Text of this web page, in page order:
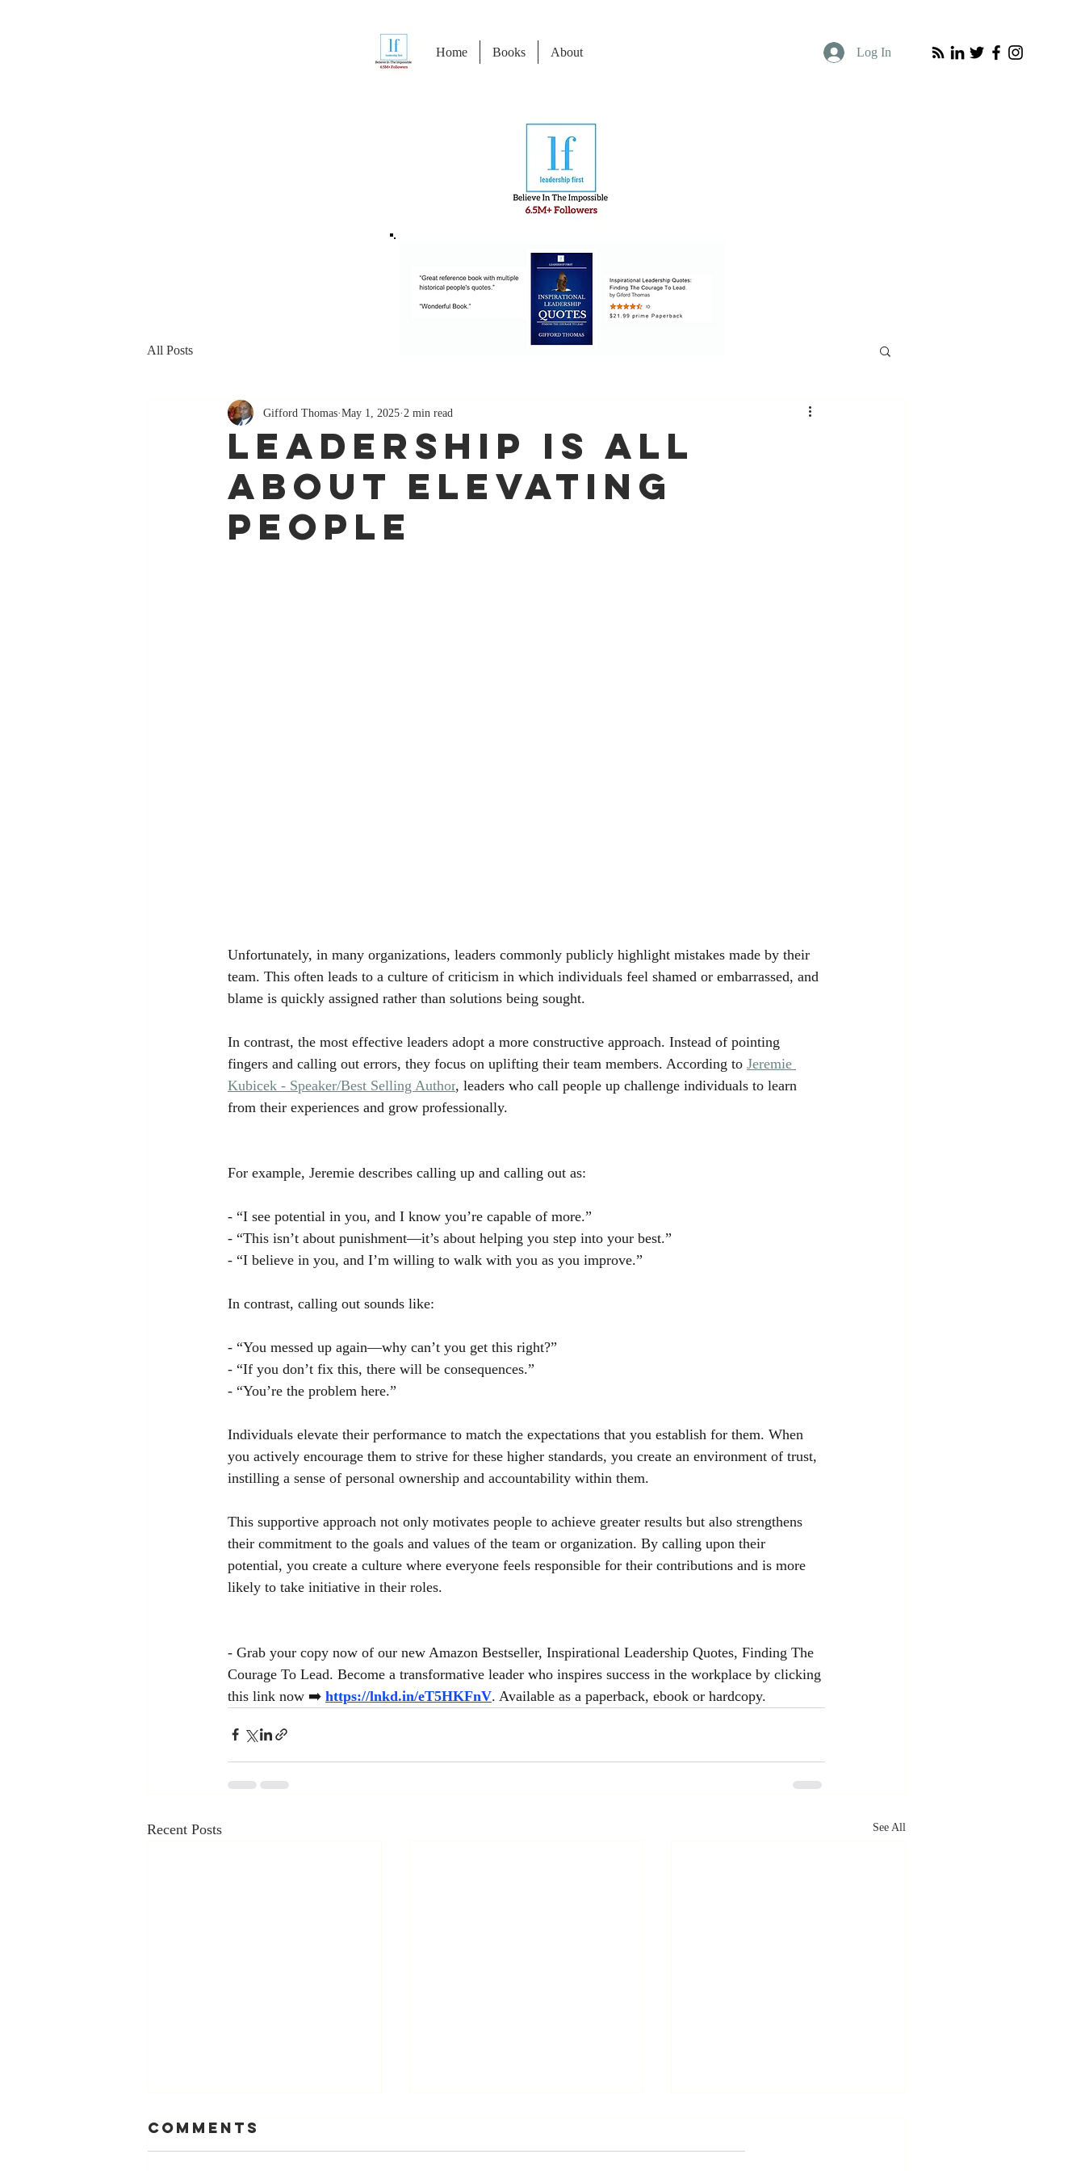
Home Books About Log In
All Posts
Leadership Is All
About Elevating
People
Gifford Thomas May 1, 2025 2 min read
Unfortunately, in many organizations, leaders commonly publicly highlight mistakes made by their
team. This often leads to a culture of criticism in which individuals feel shamed or embarrassed, and
blame is quickly assigned rather than solutions being sought.
In contrast, the most effective leaders adopt a more constructive approach. Instead of pointing
fingers and calling out errors, they focus on uplifting their team members. According to Jeremie
Kubicek - Speaker/Best Selling Author, leaders who call people up challenge individuals to learn
from their experiences and grow professionally.
For example, Jeremie describes calling up and calling out as:
- “I see potential in you, and I know you’re capable of more.”
- “This isn’t about punishment—it’s about helping you step into your best.”
- “I believe in you, and I’m willing to walk with you as you improve.”
In contrast, calling out sounds like:
- “You messed up again—why can’t you get this right?”
- “If you don’t fix this, there will be consequences.”
- “You’re the problem here.”
Individuals elevate their performance to match the expectations that you establish for them. When
you actively encourage them to strive for these higher standards, you create an environment of trust,
instilling a sense of personal ownership and accountability within them.
This supportive approach not only motivates people to achieve greater results but also strengthens
their commitment to the goals and values of the team or organization. By calling upon their
potential, you create a culture where everyone feels responsible for their contributions and is more
likely to take initiative in their roles.
- Grab your copy now of our new Amazon Bestseller, Inspirational Leadership Quotes, Finding The
Courage To Lead. Become a transformative leader who inspires success in the workplace by clicking
this link now ➡️ https://lnkd.in/eT5HKFnV. Available as a paperback, ebook or hardcopy.
Recent Posts See All
Comments